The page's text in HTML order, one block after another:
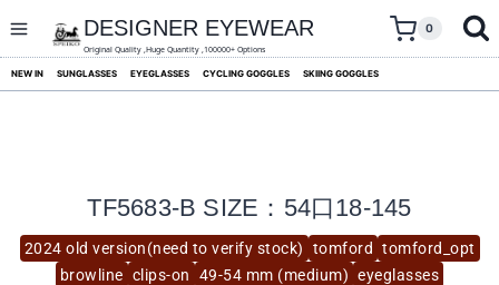
content
DESIGNER EYEWEAR
Original Quality ,Huge Quantity ,100000+ Options
0
NEW IN SUNGLASSES EYEGLASSES CYCLING GOGGLES SKIING GOGGLES
2024 old version(need to verify stock) tomford tomford_opt
browline clips-on 49-54 mm (medium) eyeglasses
TF5683-B SIZE：54口18-145